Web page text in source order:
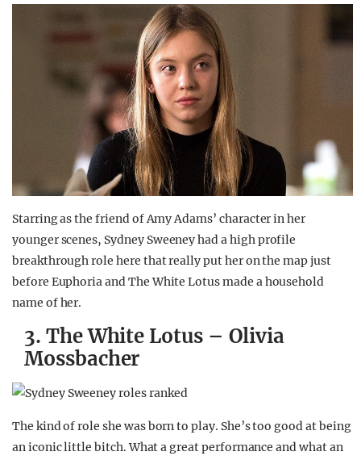
Starring as the friend of Amy Adams’ character in her
younger scenes, Sydney Sweeney had a high profile
breakthrough role here that really put her on the map just
before Euphoria and The White Lotus made a household
name of her.
3. The White Lotus – Olivia
Mossbacher
The kind of role she was born to play. She’s too good at being
an iconic little bitch. What a great performance and what an